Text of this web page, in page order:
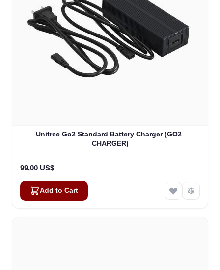
Unitree Go2 Standard Battery Charger (GO2-
CHARGER)
99,00 US$
Add to Cart